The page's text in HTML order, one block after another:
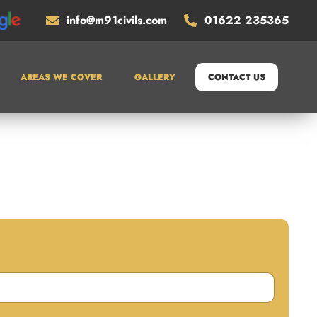
info@m91civils.com 01622 235365
AREAS WE COVER GALLERY CONTACT US